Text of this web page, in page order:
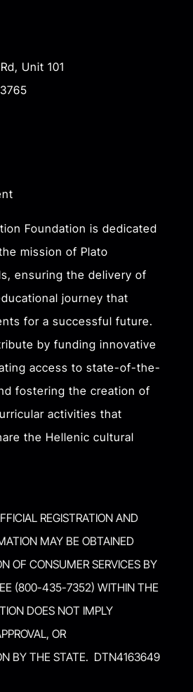
Unit 101
Foundation is dedicated
mission of Plato
ensuring the delivery of
journey that
for a successful future.
by funding innovative
access to state-of-the-
fostering the creation of
activities that
the Hellenic cultural
REGISTRATION AND
MAY BE OBTAINED
OF CONSUMER SERVICES BY
(800-435-7352) WITHIN THE
DOES NOT IMPLY
OR
BY THE STATE. DTN4163649